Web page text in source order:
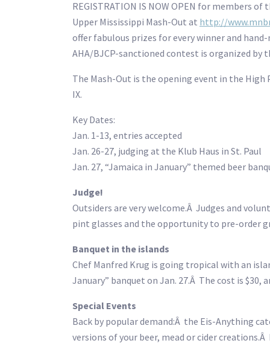
REGISTRATION IS NOW OPEN for members
Upper Mississippi Mash-Out at http://
offer fabulous prizes for every winner and
AHA/BJCP-sanctioned contest is organized by
The Mash-Out is the opening event in the High
IX.
Key Dates:
Jan. 1-13, entries accepted
Jan. 26-27, judging at the Klub Haus in St. Paul
Jan. 27, “Jamaica in January” themed beer
Judge!
Outsiders are very welcome.Â Judges and
pint glasses and the opportunity to pre-order
Banquet in the islands
Chef Manfred Krug is going tropical with an
January” banquet on Jan. 27.Â The cost is
Special Events
Back by popular demand:Â the Eis-Anything
versions of your beer, mead or cider